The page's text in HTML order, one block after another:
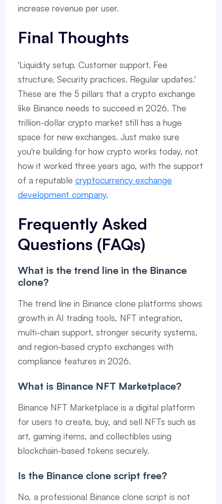
increase revenue per user.
Final Thoughts
'Liquidity setup. Customer support. Fee
structure. Security practices. Regular updates.'
These are the 5 pillars that a crypto exchange
like Binance needs to succeed in 2026. The
trillion-dollar crypto market still has a huge
space for new exchanges. Just make sure
you're building for how crypto works today, not
how it worked three years ago, with the support
of a reputable cryptocurrency exchange
development company.
Frequently Asked
Questions (FAQs)
What is the trend line in the Binance
clone?
The trend line in Binance clone platforms shows
growth in AI trading tools, NFT integration,
multi-chain support, stronger security systems,
and region-based crypto exchanges with
compliance features in 2026.
What is Binance NFT Marketplace?
Binance NFT Marketplace is a digital platform
for users to create, buy, and sell NFTs such as
art, gaming items, and collectibles using
blockchain-based tokens securely.
Is the Binance clone script free?
No, a professional Binance clone script is not